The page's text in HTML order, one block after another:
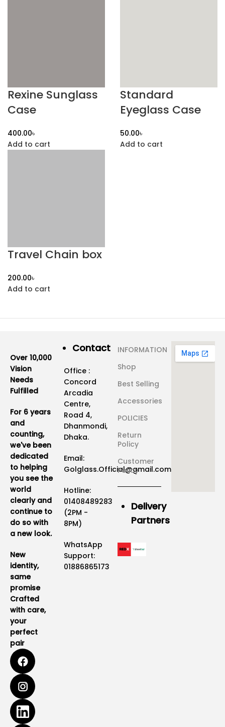
Rexine Sunglass
Case
৳
Add to cart
Standard
Eyeglass Case
৳
Add to cart
Travel Chain box
৳
Add to cart
Over 10,000
Vision
Needs
Fulfilled
For 6 years
and
counting,
we've been
dedicated
to helping
you see the
world
clearly and
continue to
do so with
a new look.
New
identity,
same
promise
Crafted
with care,
your
perfect
pair
Contact
Office :
Concord
Arcadia
Centre,
Road 4,
Dhanmondi,
Dhaka.
Email:
Golglass.Official@gmail.com
Hotline:
01408489283
(2PM -
8PM)
WhatsApp
Support:
01886865173
INFORMATION
Shop
Best Selling
Accessories
POLICIES
Return
Policy
Customer
Policy
Delivery
Partners